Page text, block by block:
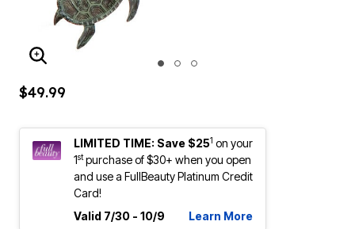
ENLARGE IMAGE
$49.99
LIMITED TIME: Save $251 on your
1stpurchase of $30+ when you open
and use a FullBeauty Platinum Credit
Card!
Valid 7/30 - 10/9
Learn More